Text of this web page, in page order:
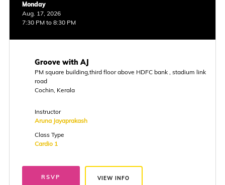
Monday
Aug. 17, 2026
7:30 PM to 8:30 PM
Groove with AJ
PM square building,third floor above HDFC bank , stadium link
road
Cochin, Kerala
Instructor
Aruna Jayaprakash
Class Type
Cardio 1
RSVP VIEW INFO